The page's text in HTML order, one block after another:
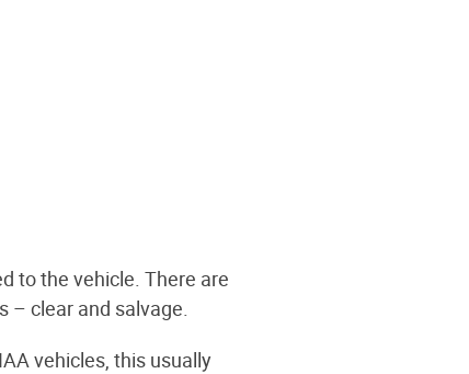
to the vehicle. There are
– clear and salvage.
vehicles, this usually